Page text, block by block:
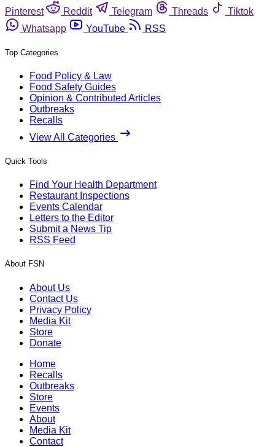
Pinterest
Reddit Telegram Threads
Tiktok
Whatsapp
YouTube RSS
Top Categories
Food Policy & Law
Food Safety Guides
Opinion & Contributed Articles
Outbreaks
Recalls
View All Categories
Quick Tools
Find Your Health Department
Restaurant Inspections
Events Calendar
Letters to the Editor
Submit a News Tip
RSS Feed
About FSN
About Us
Contact Us
Privacy Policy
Media Kit
Store
Donate
Home
Recalls
Outbreaks
Store
Events
About
Media Kit
Contact